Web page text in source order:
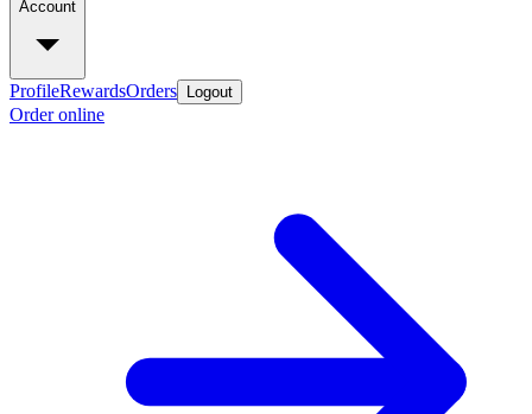
Account
ProfileRewardsOrders Logout
Order online